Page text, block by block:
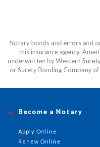
Notary bonds and errors and
this insurance agency,
underwritten by Western
or Surety Bonding Company
Become a Notary
Apply Online
Renew Online